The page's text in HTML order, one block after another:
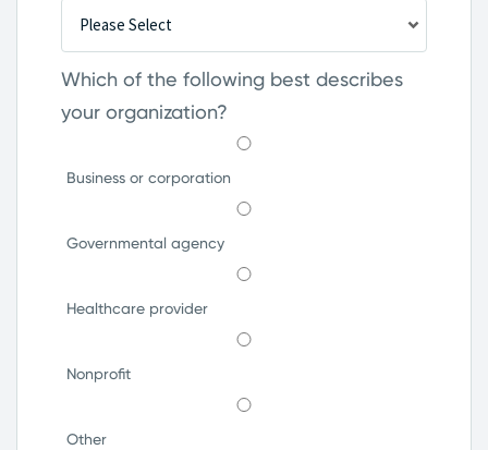
Which of the following best describes
your organization?
Business or corporation
Governmental agency
Healthcare provider
Nonprofit
Other